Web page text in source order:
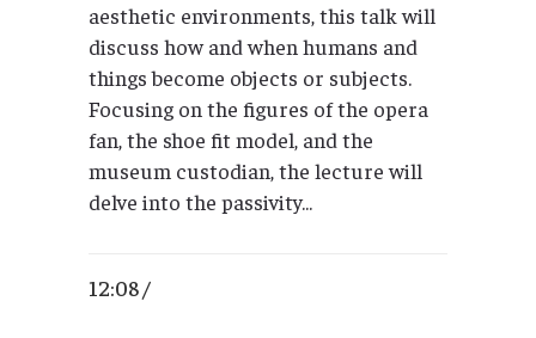
aesthetic environments, this talk will
discuss how and when humans and
things become objects or subjects.
Focusing on the figures of the opera
fan, the shoe fit model, and the
museum custodian, the lecture will
delve into the passivity...
12:08 /